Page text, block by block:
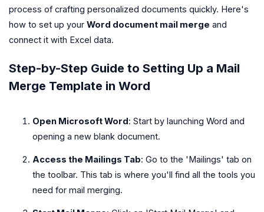
process of crafting personalized documents quickly. Here's
how to set up your Word document mail merge and
connect it with Excel data.
Step-by-Step Guide to Setting Up a Mail
Merge Template in Word
Open Microsoft Word: Start by launching Word and
opening a new blank document.
Access the Mailings Tab: Go to the 'Mailings' tab on
the toolbar. This tab is where you'll find all the tools you
need for mail merging.